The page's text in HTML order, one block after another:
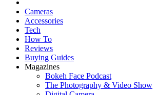
Cameras
Accessories
Tech
How To
Reviews
Buying Guides
Magazines
Bokeh Face Podcast
The Photography & Video Show